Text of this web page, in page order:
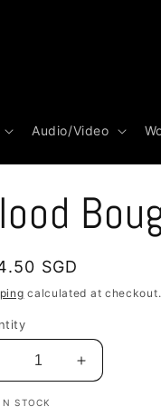
Audio/Video
SGD
calculated at checkout.
Decrease
Increase
quantity
STOCK